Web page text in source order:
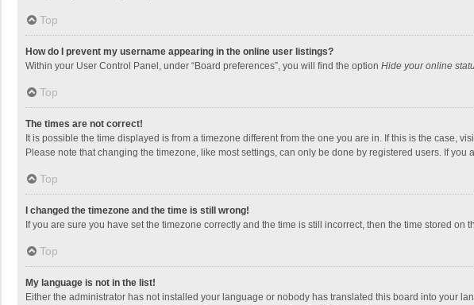
Top
How do I prevent my username appearing in the online user listings?
Within your User Control Panel, under “Board preferences”, you will find the option Hide your online
Top
The times are not correct!
It is possible the time displayed is from a timezone different from the one you are in. If this is the case,
Please note that changing the timezone, like most settings, can only be done by registered users. If you
Top
I changed the timezone and the time is still wrong!
If you are sure you have set the timezone correctly and the time is still incorrect, then the time stored
Top
My language is not in the list!
Either the administrator has not installed your language or nobody has translated this board into your